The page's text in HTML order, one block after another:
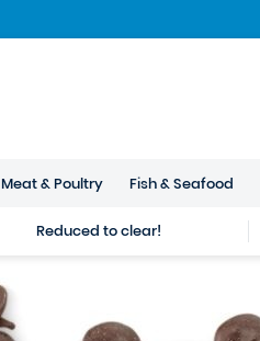
Meat & Poultry Fish & Seafood
Reduced to clear!